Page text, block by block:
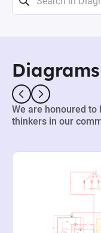
We are honoured
thinkers in our